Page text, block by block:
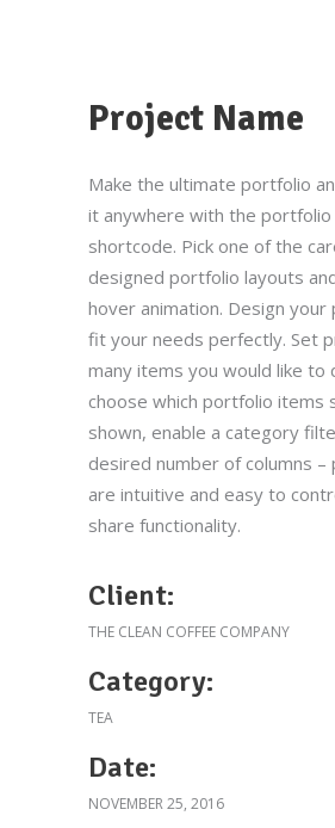
Project Name
Make the ultimate portfolio
it anywhere with the
shortcode. Pick one of the
designed portfolio layouts
hover animation. Design
fit your needs perfectly. Set
many items you would like to
choose which portfolio items
shown, enable a category
desired number of columns
are intuitive and easy to
share functionality.
Client:
THE CLEAN COFFEE COMPANY
Category:
TEA
Date:
NOVEMBER 25, 2016